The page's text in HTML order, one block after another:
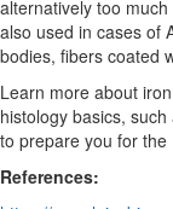
alternatively too
also used in cases of
bodies, fibers coated
Learn more about
histology basics,
to prepare you for the
References: